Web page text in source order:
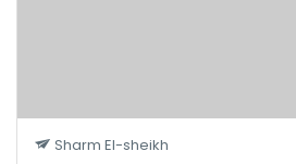
Sharm El-sheikh